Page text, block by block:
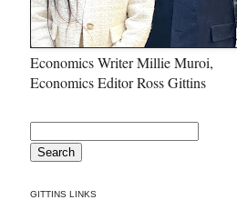
Economics Writer Millie Muroi,
Economics Editor Ross Gittins
GITTINS LINKS